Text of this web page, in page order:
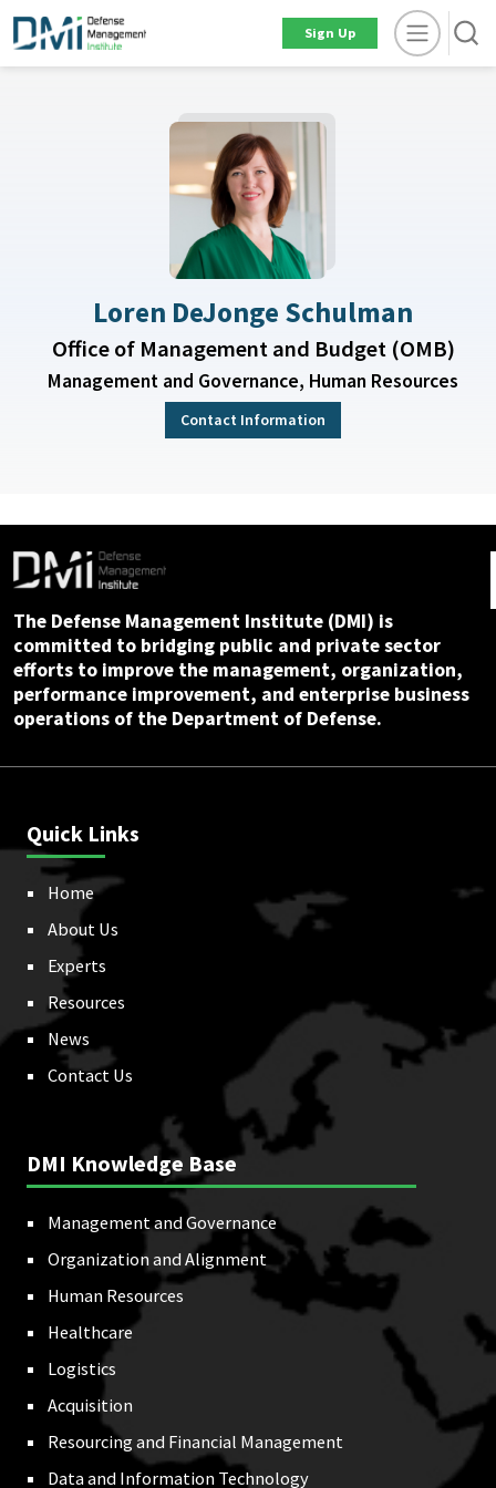
Sign Up
Loren DeJonge Schulman
Office of Management and Budget (OMB)
Management and Governance, Human Resources
Contact Information
The Defense Management Institute (DMI) is
committed to bridging public and private sector
efforts to improve the management, organization,
performance improvement, and enterprise business
operations of the Department of Defense.
Quick Links
Home
About Us
Experts
Resources
News
Contact Us
DMI Knowledge Base
Management and Governance
Organization and Alignment
Human Resources
Healthcare
Logistics
Acquisition
Resourcing and Financial Management
Data and Information Technology